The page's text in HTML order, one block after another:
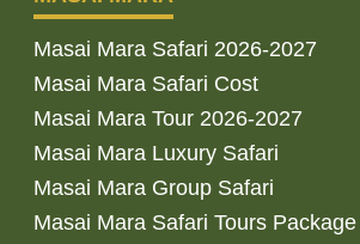
Masai Mara Safari 2026-2027
Masai Mara Safari Cost
Masai Mara Tour 2026-2027
Masai Mara Luxury Safari
Masai Mara Group Safari
Masai Mara Safari Tours Package